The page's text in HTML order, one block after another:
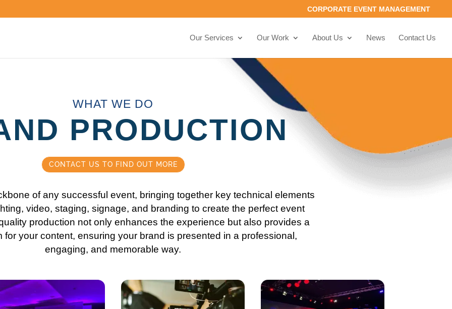
CORPORATE EVENT MANAGEMENT
Our Services Our Work About Us News Contact Us
WHAT WE DO
PRODUCTION
CONTACT US TO FIND OUT MORE
of any successful event, bringing together key technical elements
video, staging, signage, and branding to create the perfect event
production not only enhances the experience but also provides a
for your content, ensuring your brand is presented in a professional,
engaging, and memorable way.